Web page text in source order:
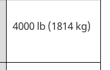
4000 lb (1814 kg)